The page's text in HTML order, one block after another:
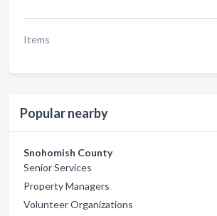
Items
Popular nearby
Snohomish County
Senior Services
Property Managers
Volunteer Organizations